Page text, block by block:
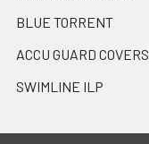
BLUE TORRENT
ACCU GUARD COVERS
SWIMLINE ILP